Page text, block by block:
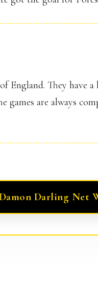
England. They have
games are always
Darling Net